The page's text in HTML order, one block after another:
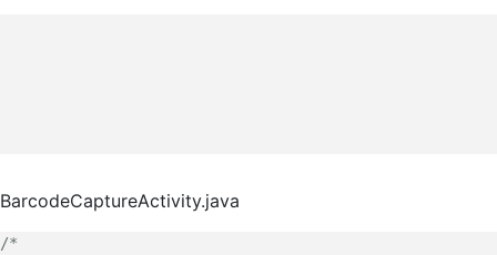
BarcodeCaptureActivity.java
/*